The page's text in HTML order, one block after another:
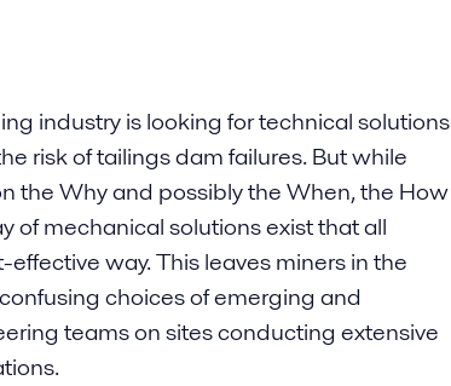
industry is looking for technical solutions
risk of tailings dam failures. But while
the Why and possibly the When, the How
of mechanical solutions exist that all
way. This leaves miners in the
choices of emerging and
teams on sites conducting extensive